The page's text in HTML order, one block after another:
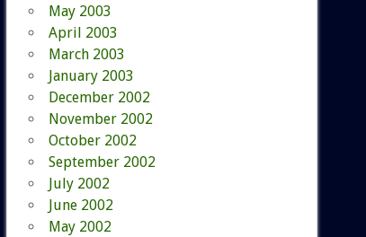
May 2003
April 2003
March 2003
January 2003
December 2002
November 2002
October 2002
September 2002
July 2002
June 2002
May 2002